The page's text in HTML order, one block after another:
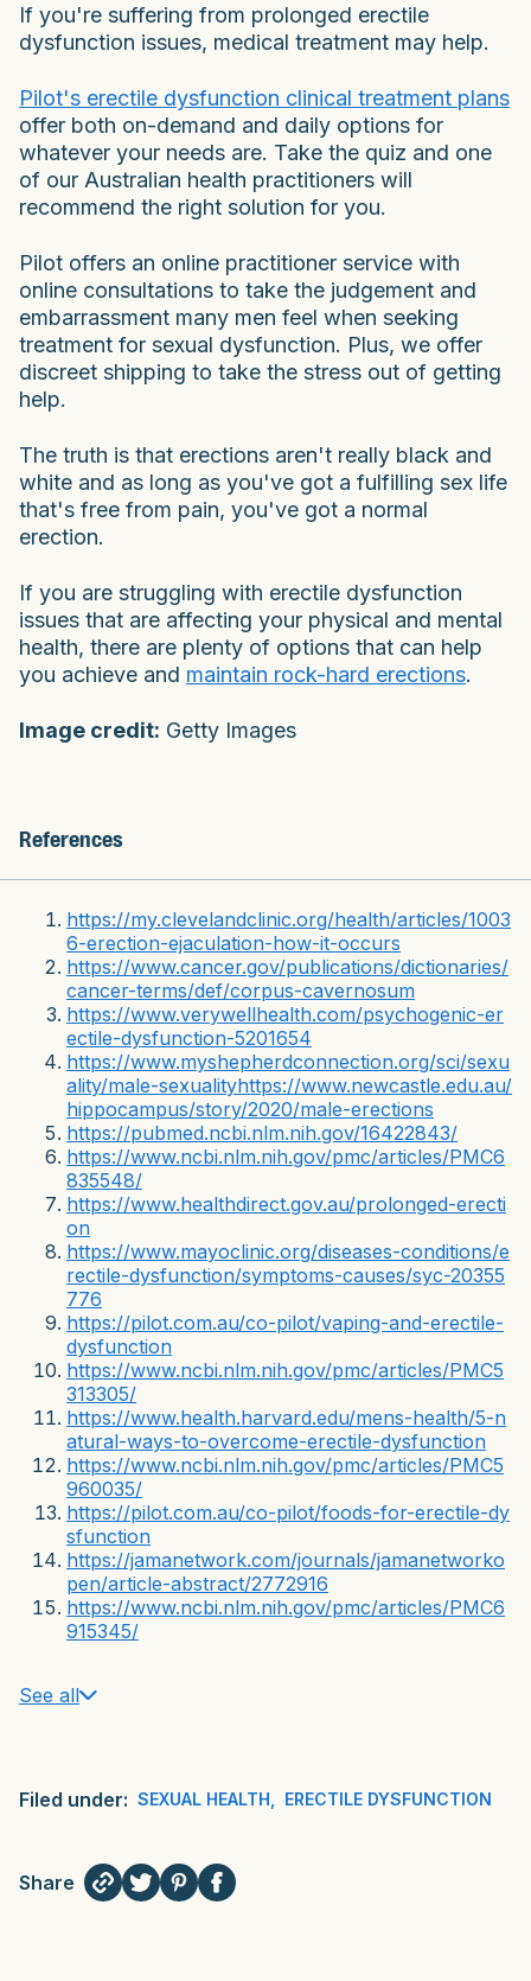
If you're suffering from prolonged erectile
dysfunction issues, medical treatment may help.
Pilot's erectile dysfunction clinical treatment plans
offer both on-demand and daily options for
whatever your needs are. Take the quiz and one
of our Australian health practitioners will
recommend the right solution for you.
Pilot offers an online practitioner service with
online consultations to take the judgement and
embarrassment many men feel when seeking
treatment for sexual dysfunction. Plus, we offer
discreet shipping to take the stress out of getting
help.
The truth is that erections aren't really black and
white and as long as you've got a fulfilling sex life
that's free from pain, you've got a normal
erection.
If you are struggling with erectile dysfunction
issues that are affecting your physical and mental
health, there are plenty of options that can help
you achieve and maintain rock-hard erections.
Image credit: Getty Images
References
https://my.clevelandclinic.org/health/articles/1003
6-erection-ejaculation-how-it-occurs
https://www.cancer.gov/publications/dictionaries/
cancer-terms/def/corpus-cavernosum
https://www.verywellhealth.com/psychogenic-er
ectile-dysfunction-5201654
https://www.myshepherdconnection.org/sci/sexu
ality/male-sexualityhttps://www.newcastle.edu.au/
hippocampus/story/2020/male-erections
https://pubmed.ncbi.nlm.nih.gov/16422843/
https://www.ncbi.nlm.nih.gov/pmc/articles/PMC6
835548/
https://www.healthdirect.gov.au/prolonged-erecti
on
https://www.mayoclinic.org/diseases-conditions/e
rectile-dysfunction/symptoms-causes/syc-20355
776
https://pilot.com.au/co-pilot/vaping-and-erectile-
dysfunction
https://www.ncbi.nlm.nih.gov/pmc/articles/PMC5
313305/
https://www.health.harvard.edu/mens-health/5-n
atural-ways-to-overcome-erectile-dysfunction
https://www.ncbi.nlm.nih.gov/pmc/articles/PMC5
960035/
https://pilot.com.au/co-pilot/foods-for-erectile-dy
sfunction
https://jamanetwork.com/journals/jamanetworko
pen/article-abstract/2772916
https://www.ncbi.nlm.nih.gov/pmc/articles/PMC6
915345/
See all
Filed under: SEXUAL HEALTH ERECTILE DYSFUNCTION
Share